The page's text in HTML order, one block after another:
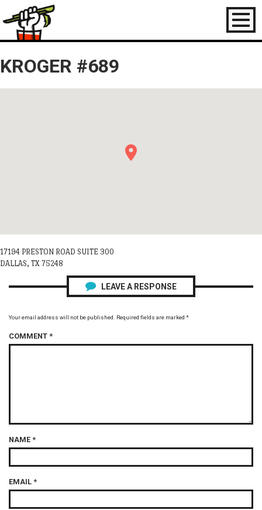
Toggle
KROGER #689
17194 PRESTON ROAD SUITE 300
DALLAS, TX 75248
LEAVE A RESPONSE
Your email address will not be published. Required fields are marked *
COMMENT *
NAME *
EMAIL *